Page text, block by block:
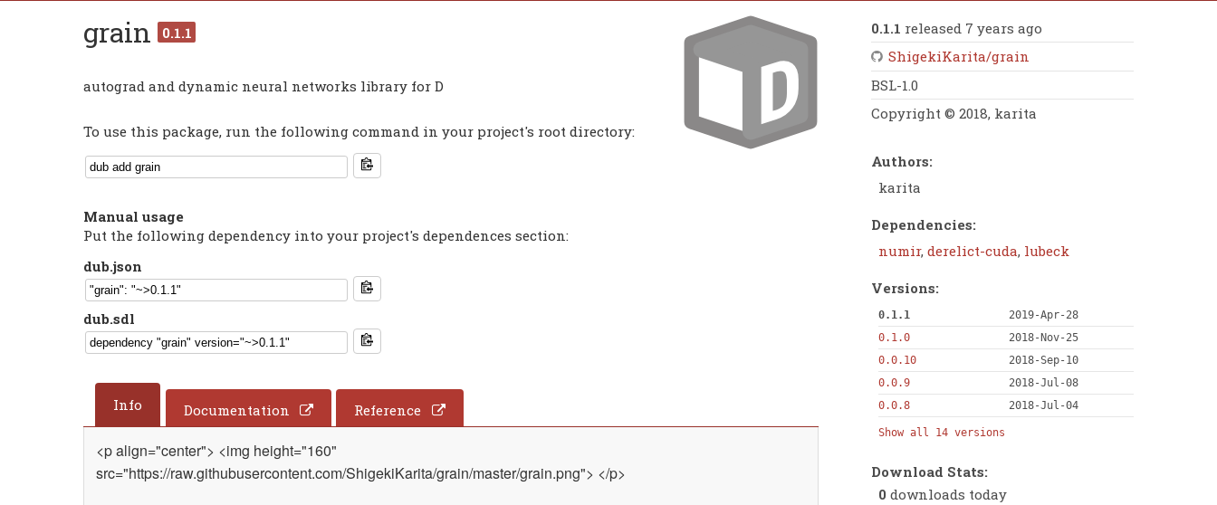
grain 0.1.1
autograd and dynamic neural networks library for D
To use this package, run the following command in your project's root directory:
Manual usage
Put the following dependency into your project's dependences section:
dub.json
dub.sdl
Info Documentation Reference
<p align="center"> <img height="160"
src="https://raw.githubusercontent.com/ShigekiKarita/grain/master/grain.png"> </p>
0.1.1 released 7 years ago
ShigekiKarita/grain
BSL-1.0
Copyright © 2018, karita
Authors:
karita
Dependencies:
numir, derelict-cuda, lubeck
Versions:
0.1.1
2019-Apr-28
0.1.0
2018-Nov-25
0.0.10
2018-Sep-10
0.0.9
2018-Jul-08
0.0.8
2018-Jul-04
Show all 14 versions
Download Stats:
0 downloads today